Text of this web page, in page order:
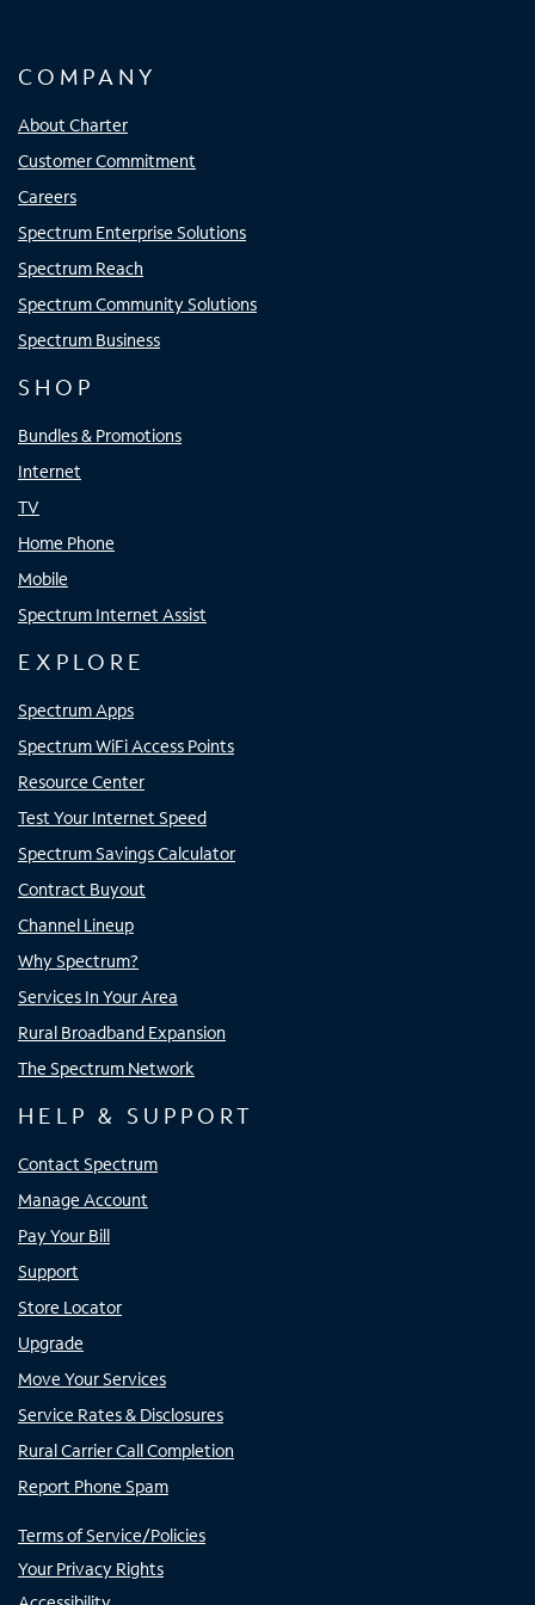
COMPANY
About Charter
Customer Commitment
Careers
Spectrum Enterprise Solutions
Spectrum Reach
Spectrum Community Solutions
Spectrum Business
SHOP
Bundles & Promotions
Internet
TV
Home Phone
Mobile
Spectrum Internet Assist
EXPLORE
Spectrum Apps
Spectrum WiFi Access Points
Resource Center
Test Your Internet Speed
Spectrum Savings Calculator
Contract Buyout
Channel Lineup
Why Spectrum?
Services In Your Area
Rural Broadband Expansion
The Spectrum Network
HELP & SUPPORT
Contact Spectrum
Manage Account
Pay Your Bill
Support
Store Locator
Upgrade
Move Your Services
Service Rates & Disclosures
Rural Carrier Call Completion
Report Phone Spam
Terms of Service/Policies
Your Privacy Rights